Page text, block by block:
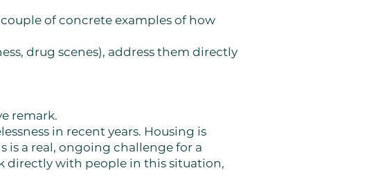
of concrete examples of how
drug scenes), address them directly
remark.
in recent years. Housing is
is a real, ongoing challenge for a
directly with people in this situation,